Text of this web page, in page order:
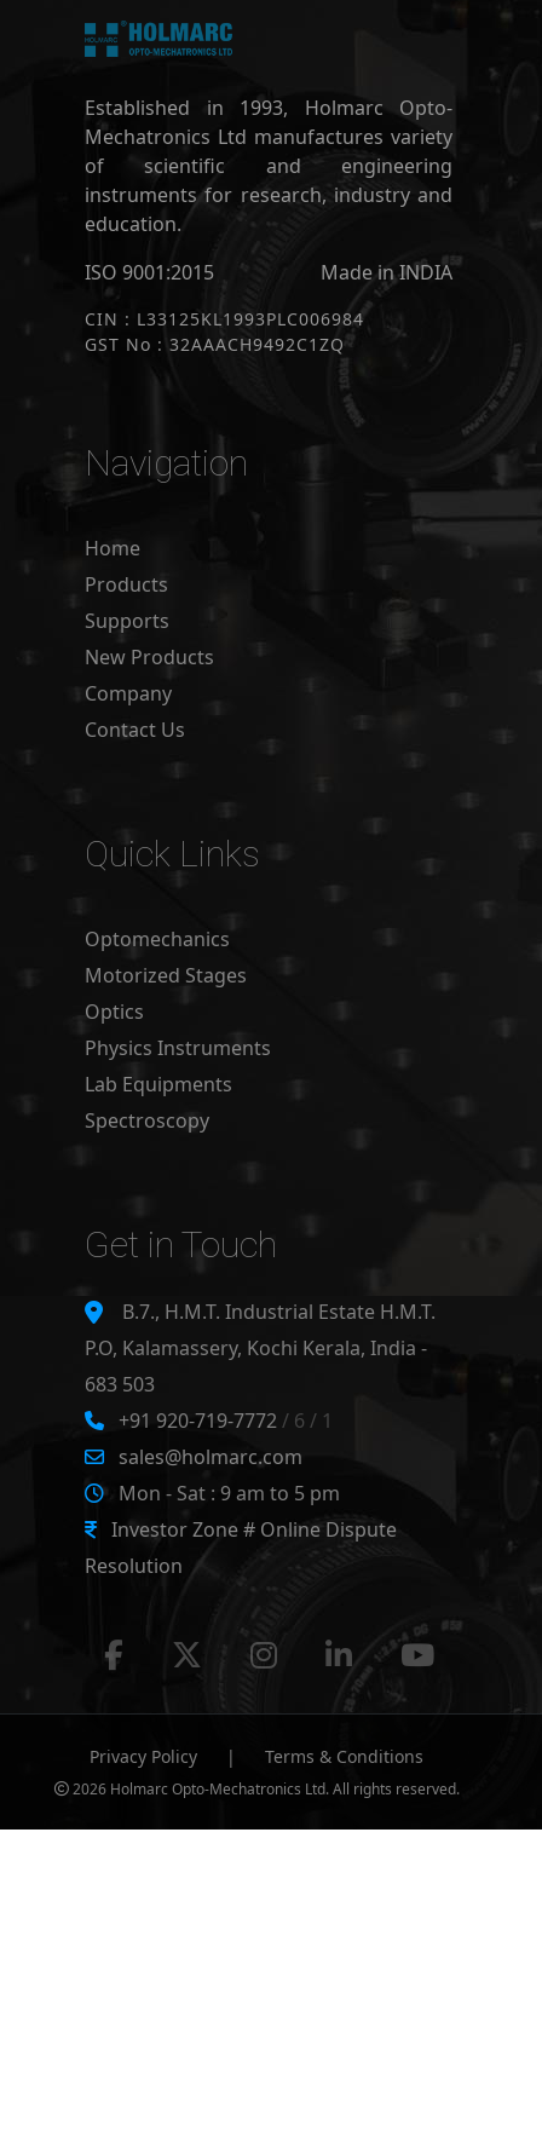
Established in 1993, Holmarc Opto-
Mechatronics Ltd manufactures variety
of scientific and engineering
instruments for research, industry and
education.
ISO 9001:2015
Made in INDIA
CIN : L33125KL1993PLC006984
GST No : 32AAACH9492C1ZQ
Navigation
Home
Products
Supports
New Products
Company
Contact Us
Quick Links
Optomechanics
Motorized Stages
Optics
Physics Instruments
Lab Equipments
Spectroscopy
Get in Touch
B.7., H.M.T. Industrial Estate H.M.T.
P.O, Kalamassery, Kochi Kerala, India -
683 503
+91 920-719-7772/ 6 / 1
sales@holmarc.com
Mon - Sat : 9 am to 5 pm
Investor Zone # Online Dispute
Resolution
Privacy Policy | Terms & Conditions
2026 Holmarc Opto-Mechatronics Ltd. All rights reserved.